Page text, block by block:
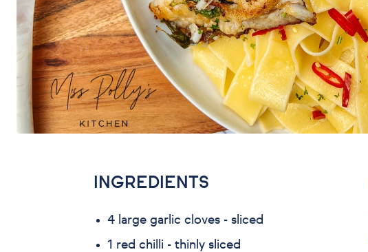
INGREDIENTS
4 large garlic cloves - sliced
1 red chilli - thinly sliced